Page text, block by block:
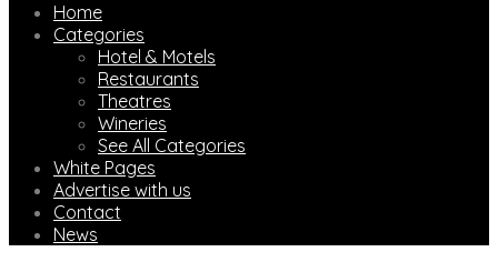
Home
Categories
Hotel & Motels
Restaurants
Theatres
Wineries
See All Categories
White Pages
Advertise with us
Contact
News